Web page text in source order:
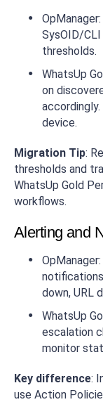
SysOID/
thresholds.
WhatsUp
on
device.
Migration Tip:
thresholds and
WhatsUp Gold
workflows.
Alerting and
down, URL
WhatsUp
escalation
monitor
Key difference:
use Action